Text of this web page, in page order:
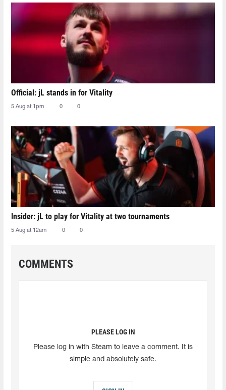
Official: jL stands in for Vitality
5 Aug at 1pm 0 0
Insider: jL to play for Vitality at two tournaments
5 Aug at 12am 0 0
COMMENTS
PLEASE LOG IN
Please log in with Steam to leave a comment. It is
simple and absolutely safe.